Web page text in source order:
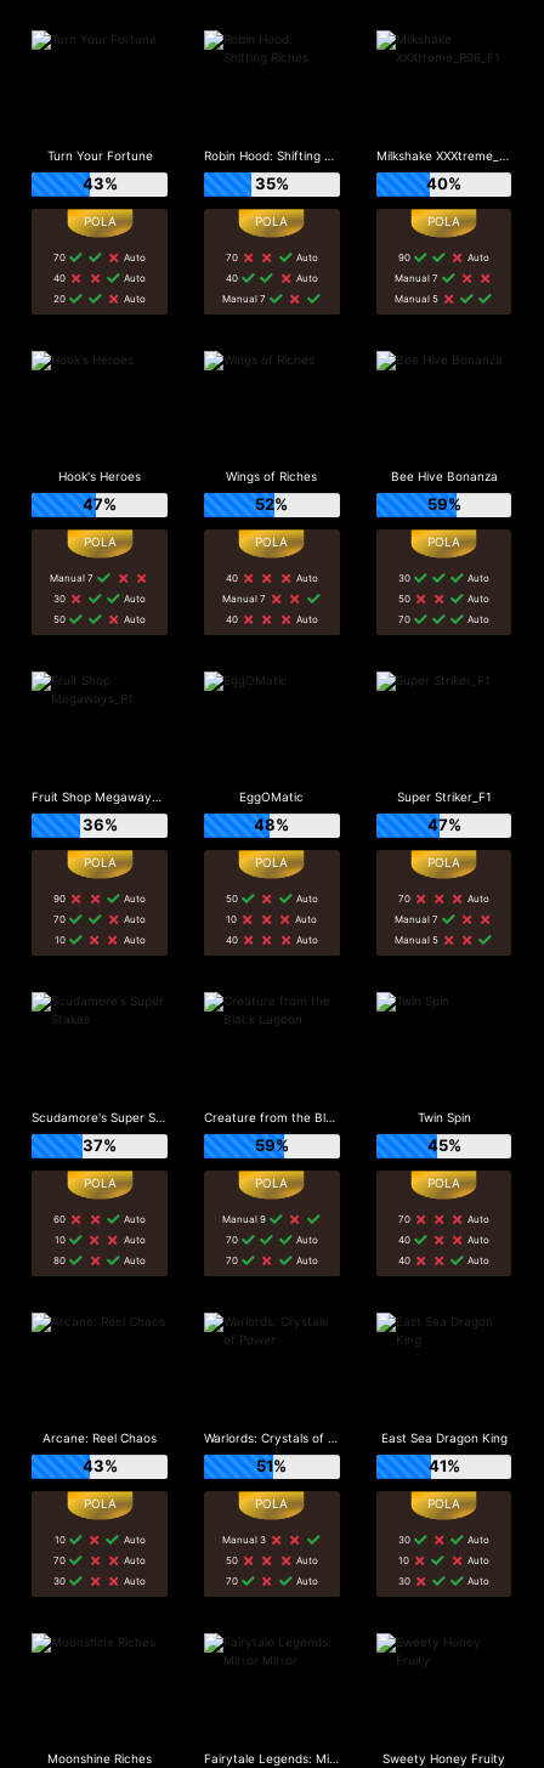
Turn Your Fortune
43%
70
Auto
40
Auto
20
Auto
Robin Hood: Shifting Riches
35%
70
Auto
40
Auto
Manual 7
Milkshake XXXtreme_R96_F1
40%
90
Auto
Manual 7
Manual 5
Hook's Heroes
47%
Manual 7
30
Auto
50
Auto
Wings of Riches
52%
40
Auto
Manual 7
40
Auto
Bee Hive Bonanza
59%
30
Auto
50
Auto
70
Auto
Fruit Shop Megaways_R1
36%
90
Auto
70
Auto
10
Auto
EggOMatic
48%
50
Auto
10
Auto
40
Auto
Super Striker_F1
47%
70
Auto
Manual 7
Manual 5
Scudamore's Super Stakes
37%
60
Auto
10
Auto
80
Auto
Creature from the Black Lagoon
59%
Manual 9
70
Auto
70
Auto
Twin Spin
45%
70
Auto
40
Auto
40
Auto
Arcane: Reel Chaos
43%
10
Auto
70
Auto
30
Auto
Warlords: Crystals of Power
51%
Manual 3
50
Auto
70
Auto
East Sea Dragon King
41%
30
Auto
10
Auto
30
Auto
Moonshine Riches Fairytale Legends: Mirror Mirror Sweety Honey Fruity